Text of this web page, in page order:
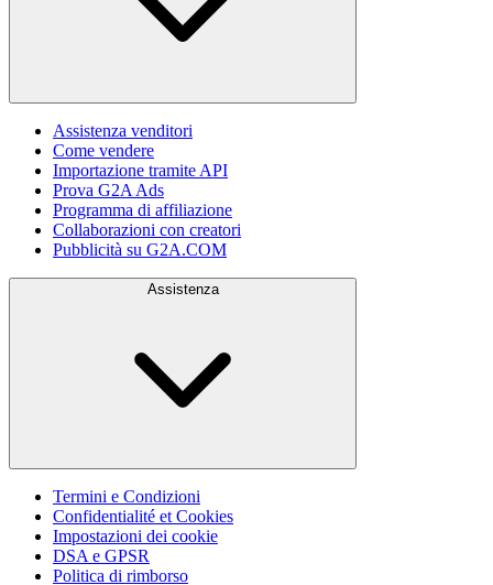
Assistenza venditori
Come vendere
Importazione tramite API
Prova G2A Ads
Programma di affiliazione
Collaborazioni con creatori
Pubblicità su G2A.COM
Assistenza
Termini e Condizioni
Confidentialité et Cookies
Impostazioni dei cookie
DSA e GPSR
Politica di rimborso